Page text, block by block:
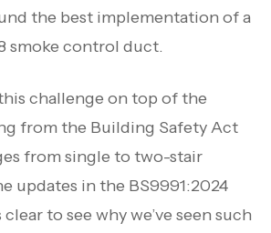
the best implementation of a
smoke control duct.
challenge on top of the
from the Building Safety Act
from single to two-stair
updates in the BS9991:2024
to see why we’ve seen such